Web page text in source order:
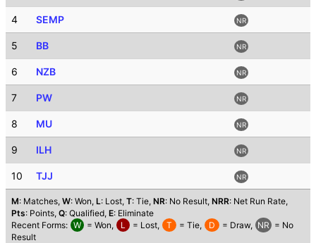
4 SEMP NR
5 BB NR
6 NZB NR
7 PW NR
8 MU NR
9 ILH NR
10 TJJ NR
M: Matches, W: Won, L: Lost, T: Tie, NR: No Result, NRR: Net Run Rate,
Pts: Points, Q: Qualified, E: Eliminate
Recent Forms: W = Won, L = Lost, T = Tie, D = Draw, NR = No
Result